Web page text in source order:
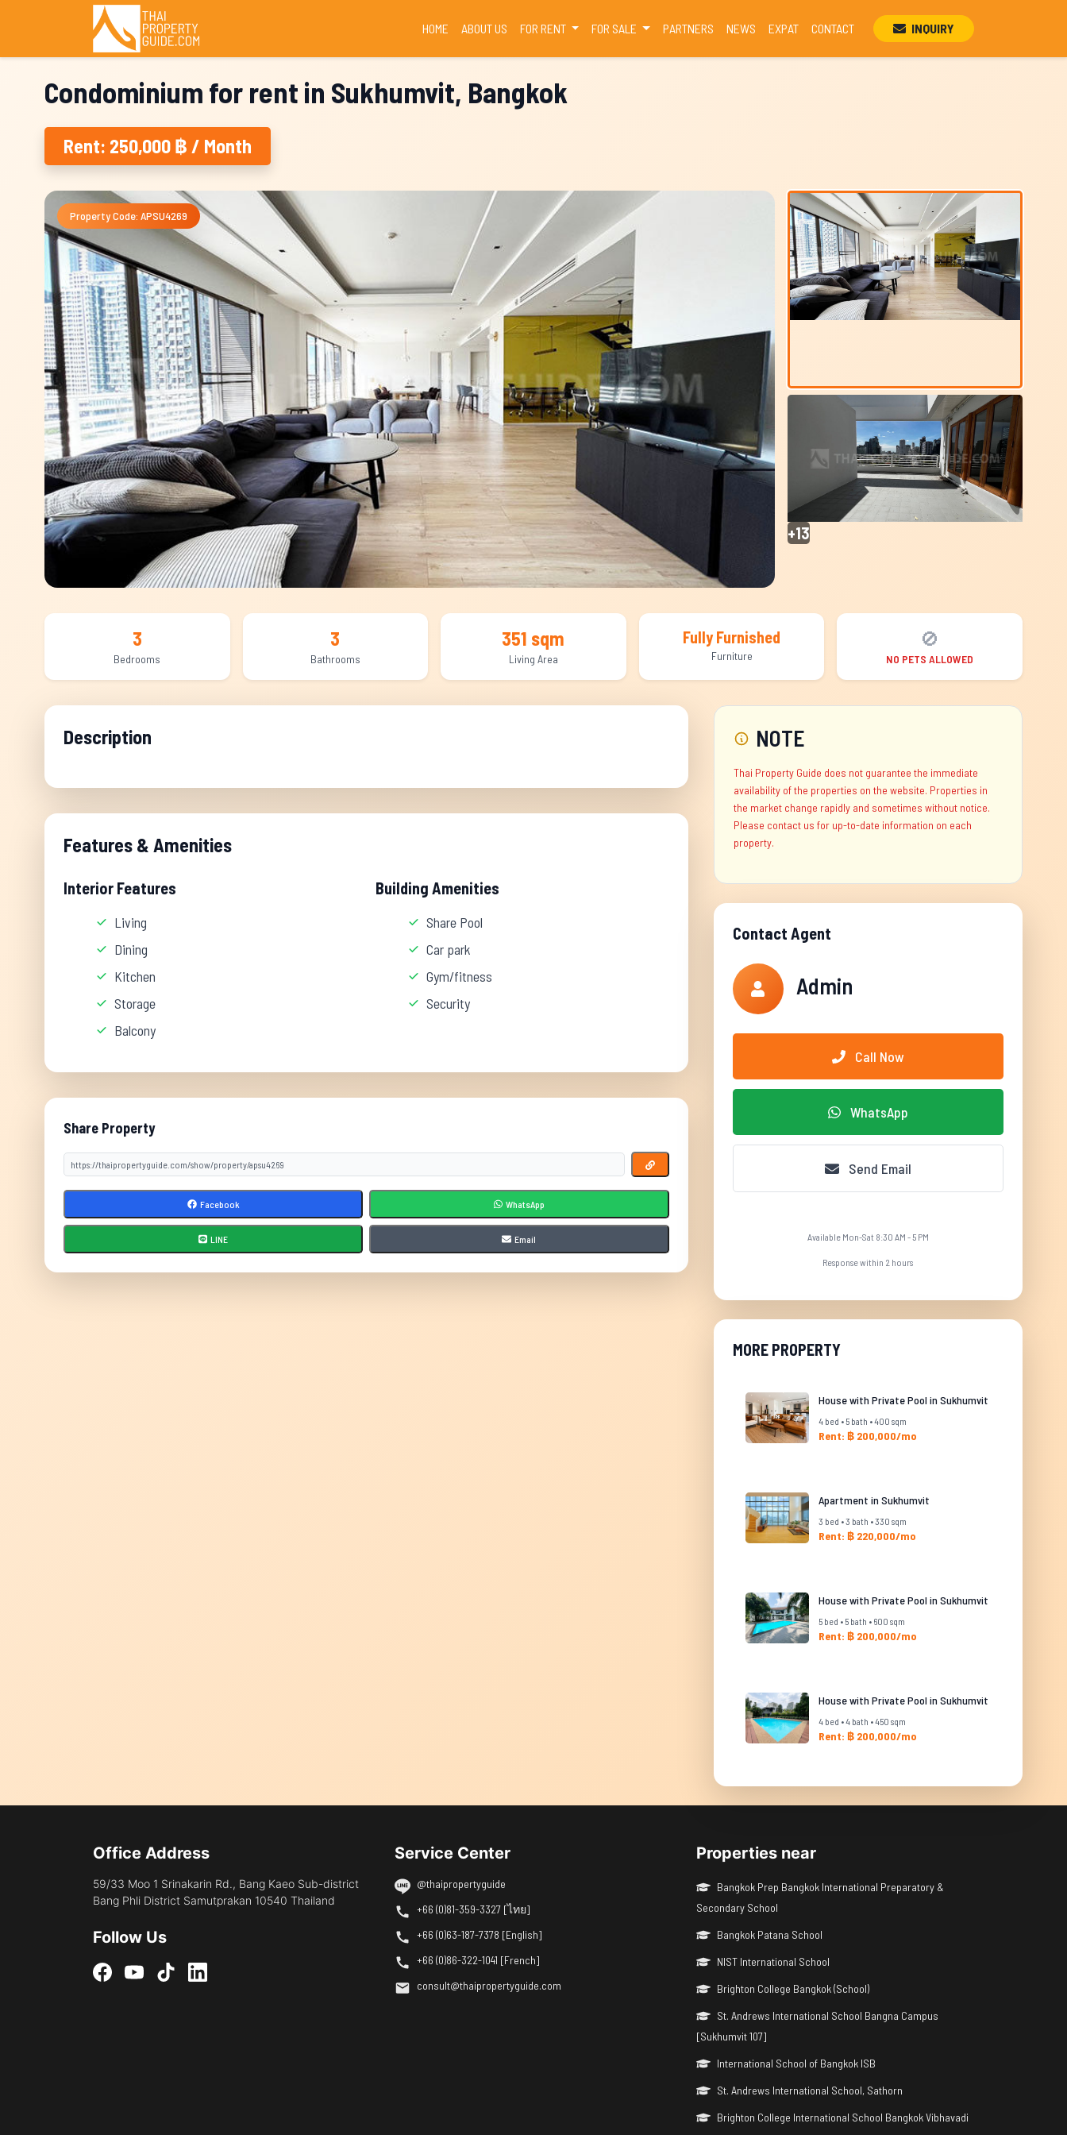
HOME(CURRENT)
ABOUT US FOR RENT FOR SALE PARTNERS NEWS EXPAT CONTACT INQUIRY
Condominium for rent in Sukhumvit, Bangkok
Rent: 250,000 ฿ / Month
Property Code: APSU4269
+13
3
Bedrooms
3
Bathrooms
351 sqm
Living Area
Fully Furnished
Furniture
🚫
NO PETS ALLOWED
Description
Features & Amenities
Interior Features
Living
Dining
Kitchen
Storage
Balcony
Building Amenities
Share Pool
Car park
Gym/fitness
Security
Share Property
Facebook WhatsApp
LINE Email
NOTE
Thai Property Guide does not guarantee the immediate
availability of the properties on the website. Properties in
the market change rapidly and sometimes without notice.
Please contact us for up-to-date information on each
property.
Contact Agent
Admin
Call Now
WhatsApp
Send Email
Available Mon-Sat 8:30 AM - 5 PM
Response within 2 hours
MORE PROPERTY
House with Private Pool in Sukhumvit
4 bed • 5 bath • 400 sqm
Rent: ฿ 200,000/mo
Apartment in Sukhumvit
3 bed • 3 bath • 330 sqm
Rent: ฿ 220,000/mo
House with Private Pool in Sukhumvit
5 bed • 5 bath • 600 sqm
Rent: ฿ 200,000/mo
House with Private Pool in Sukhumvit
4 bed • 4 bath • 450 sqm
Rent: ฿ 200,000/mo
Office Address
59/33 Moo 1 Srinakarin Rd., Bang Kaeo Sub-district
Bang Phli District Samutprakan 10540 Thailand
Follow Us
Service Center
@thaipropertyguide
+66 (0)81-359-3327 [ไทย]
+66 (0)63-187-7378 [English]
+66 (0)86-322-1041 [French]
consult@thaipropertyguide.com
Properties near
Bangkok Prep Bangkok International Preparatory &
Secondary School
Bangkok Patana School
NIST International School
Brighton College Bangkok (School)
St. Andrews International School Bangna Campus
[Sukhumvit 107]
International School of Bangkok ISB
St. Andrews International School, Sathorn
Brighton College International School Bangkok Vibhavadi